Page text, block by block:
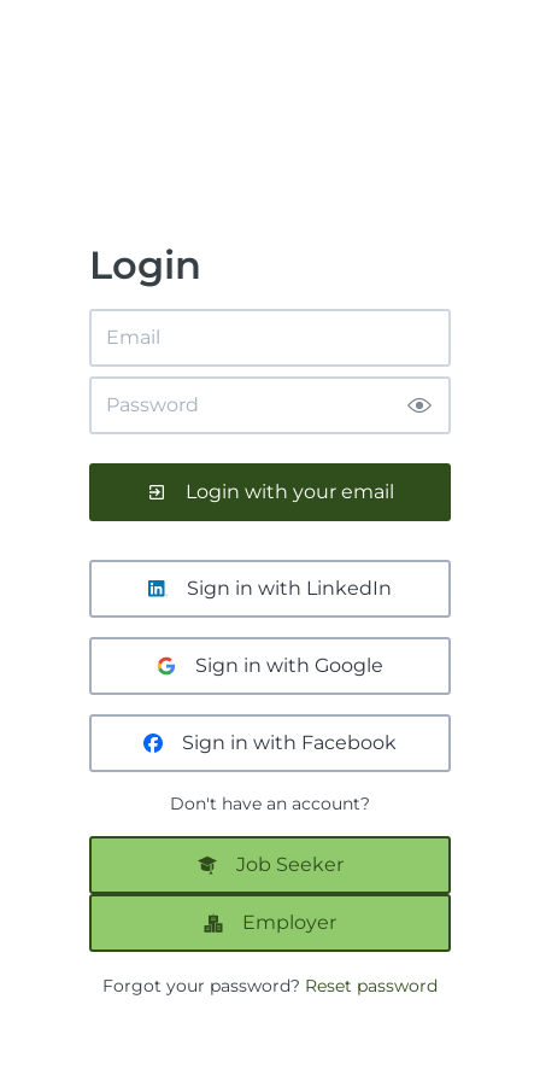
Login
Login with your email
Sign in with LinkedIn
Sign in with Google
Sign in with Facebook
Don't have an account?
Job Seeker
Employer
Forgot your password? Reset password